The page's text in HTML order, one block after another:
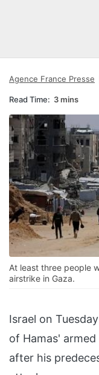
Agence France Presse
Read Time: 3 mins
At least three people
airstrike in Gaza.
Israel on
of Hamas'
after his